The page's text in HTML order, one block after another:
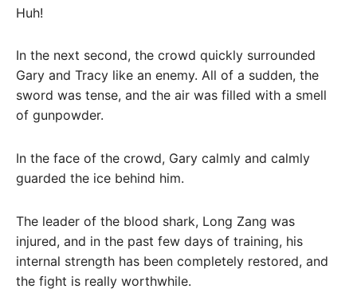
Huh!
In the next second, the crowd quickly surrounded
Gary and Tracy like an enemy. All of a sudden, the
sword was tense, and the air was filled with a smell
of gunpowder.
In the face of the crowd, Gary calmly and calmly
guarded the ice behind him.
The leader of the blood shark, Long Zang was
injured, and in the past few days of training, his
internal strength has been completely restored, and
the fight is really worthwhile.